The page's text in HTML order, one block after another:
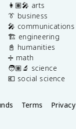
👩🏽‍🎤 arts
👔 business
🎤 communications
🏗️ engineering
📓 humanities
➗ math
🧑🏽‍🔬 science
💶 social science
Terms Privacy